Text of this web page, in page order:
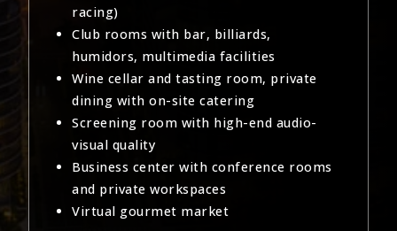
racing)
Club rooms with bar, billiards,
humidors, multimedia facilities
Wine cellar and tasting room, private
dining with on-site catering
Screening room with high-end audio-
visual quality
Business center with conference rooms
and private workspaces
Virtual gourmet market